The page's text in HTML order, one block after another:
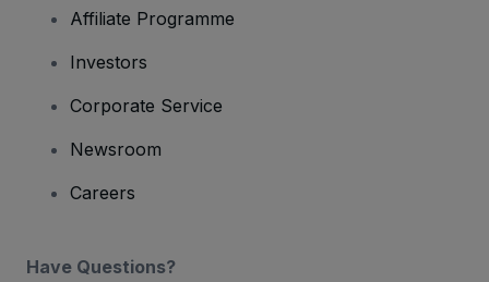
Affiliate Programme
Investors
Corporate Service
Newsroom
Careers
Have Questions?